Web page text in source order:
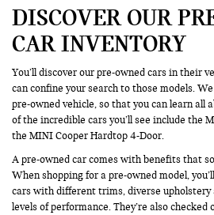
DISCOVER OUR
CAR INVENTORY
You’ll discover our pre-owned cars in their
can confine your search to those models.
pre-owned vehicle, so that you can learn all
of the incredible cars you’ll see include the
the MINI Cooper Hardtop 4-Door.
A pre-owned car comes with benefits that
When shopping for a pre-owned model,
cars with different trims, diverse upholstery
levels of performance. They’re also